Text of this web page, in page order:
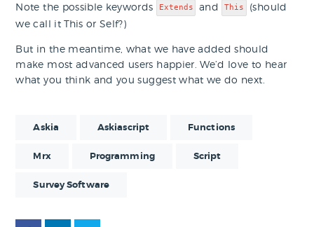
Note the possible keywords Extends and This
(should
we call it This or Self?)
But in the meantime, what we have added should
make most advanced users happier. We’d love to hear
what you think and you suggest what we do next.
Askia Askiascript Functions
Mrx Programming Script
Survey Software